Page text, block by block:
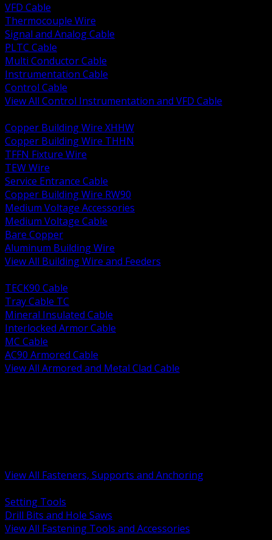
VFD Cable
Thermocouple Wire
Signal and Analog Cable
PLTC Cable
Multi Conductor Cable
Instrumentation Cable
Control Cable
View All Control Instrumentation and VFD Cable
Copper Building Wire XHHW
Copper Building Wire THHN
TFFN Fixture Wire
TEW Wire
Service Entrance Cable
Copper Building Wire RW90
Medium Voltage Accessories
Medium Voltage Cable
Bare Copper
Aluminum Building Wire
View All Building Wire and Feeders
TECK90 Cable
Tray Cable TC
Mineral Insulated Cable
Interlocked Armor Cable
MC Cable
AC90 Armored Cable
View All Armored and Metal Clad Cable
View All Fasteners, Supports and Anchoring
Setting Tools
Drill Bits and Hole Saws
View All Fastening Tools and Accessories